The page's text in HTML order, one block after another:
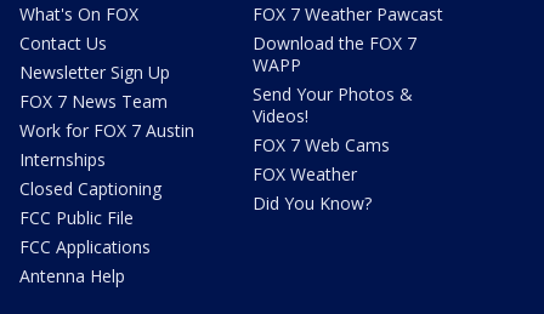
What's On FOX
Contact Us
Newsletter Sign Up
FOX 7 News Team
Work for FOX 7 Austin
Internships
Closed Captioning
FCC Public File
FCC Applications
Antenna Help
FOX 7 Weather Pawcast
Download the FOX 7
WAPP
Send Your Photos &
Videos!
FOX 7 Web Cams
FOX Weather
Did You Know?